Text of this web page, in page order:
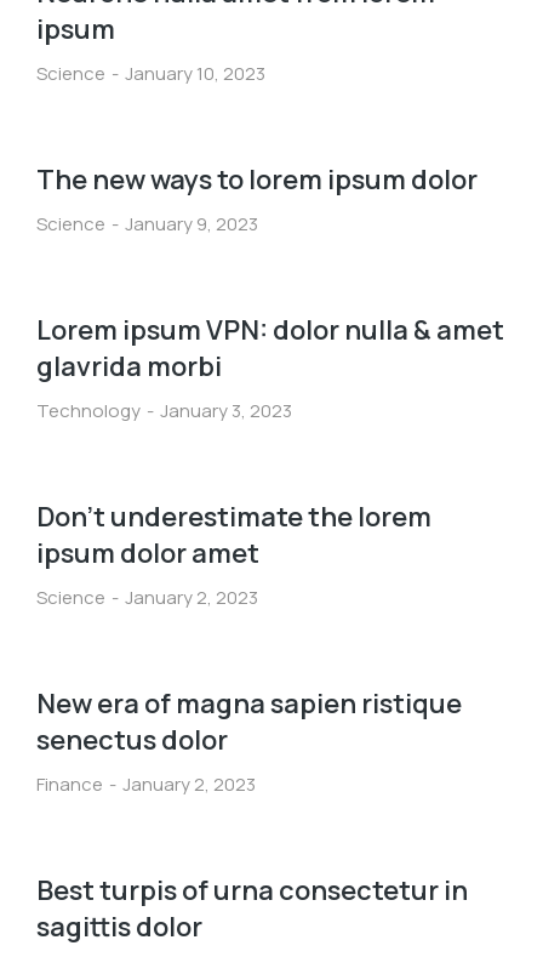
ipsum
Science January 10, 2023
The new ways to lorem ipsum dolor
Science January 9, 2023
Lorem ipsum VPN: dolor nulla & amet
glavrida morbi
Technology January 3, 2023
Don’t underestimate the lorem
ipsum dolor amet
Science January 2, 2023
New era of magna sapien ristique
senectus dolor
Finance January 2, 2023
Best turpis of urna consectetur in
sagittis dolor